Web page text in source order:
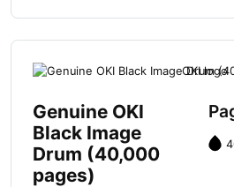
Genuine OKI
Black Image
Drum (40,000
pages)